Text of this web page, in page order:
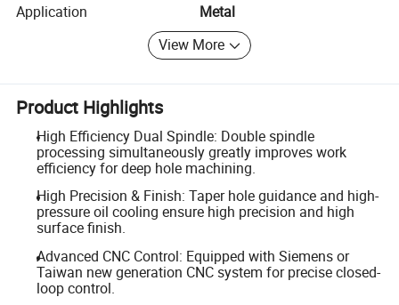
Application
Metal
View More
Product Highlights
High Efficiency Dual Spindle: Double spindle
processing simultaneously greatly improves work
efficiency for deep hole machining.
High Precision & Finish: Taper hole guidance and high-
pressure oil cooling ensure high precision and high
surface finish.
Advanced CNC Control: Equipped with Siemens or
Taiwan new generation CNC system for precise closed-
loop control.